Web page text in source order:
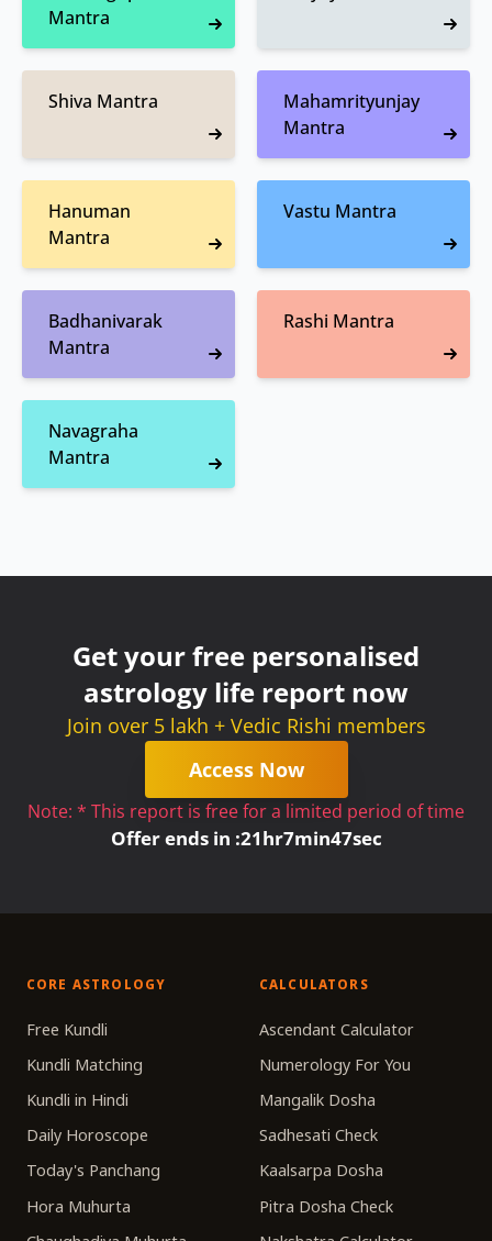
Mantra
Shiva Mantra
Mahamrityunjay
Mantra
Hanuman
Mantra
Vastu Mantra
Badhanivarak
Mantra
Rashi Mantra
Navagraha
Mantra
Get your free personalised
astrology life report now
Join over 5 lakh + Vedic Rishi members
Access Now
Note: * This report is free for a limited period of time
Offer ends in :21hr7min47sec
CORE ASTROLOGY
Free Kundli
Kundli Matching
Kundli in Hindi
Daily Horoscope
Today's Panchang
Hora Muhurta
CALCULATORS
Ascendant Calculator
Numerology For You
Mangalik Dosha
Sadhesati Check
Kaalsarpa Dosha
Pitra Dosha Check